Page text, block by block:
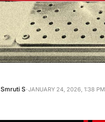
Smruti S·JANUARY 24, 2026, 1:38 PM